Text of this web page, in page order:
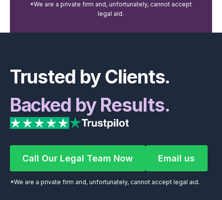
*We are a private firm and, unfortunately, cannot accept
legal aid.
Trusted by Clients.
Backed by Results.
Call Our Legal Team Now
Call Our Legal Team Now Email us
Email us
*We are a private firm and, unfortunately, cannot accept legal aid.